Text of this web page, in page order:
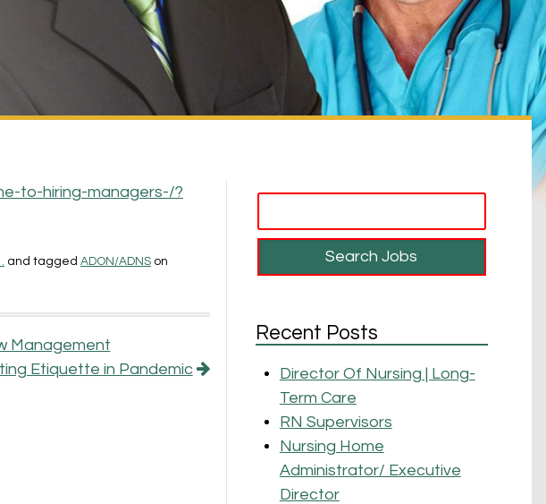
to-hiring-managers-/?
and tagged ADON/ADNS on
Management
Etiquette in Pandemic
Recent Posts
Director Of Nursing | Long-
Term Care
RN Supervisors
Nursing Home
Administrator/ Executive
Director